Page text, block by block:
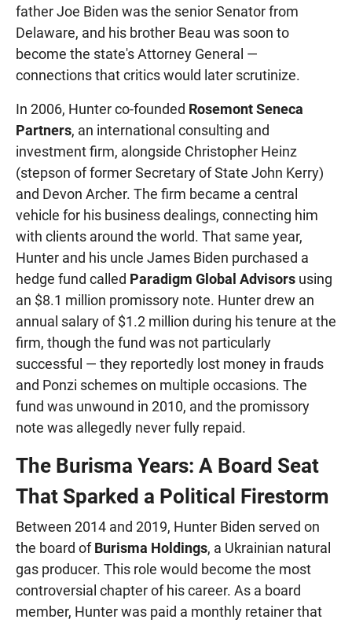
father Joe Biden was the senior Senator from
Delaware, and his brother Beau was soon to
become the state's Attorney General —
connections that critics would later scrutinize.
In 2006, Hunter co-founded Rosemont Seneca
Partners, an international consulting and
investment firm, alongside Christopher Heinz
(stepson of former Secretary of State John Kerry)
and Devon Archer. The firm became a central
vehicle for his business dealings, connecting him
with clients around the world. That same year,
Hunter and his uncle James Biden purchased a
hedge fund called Paradigm Global Advisors using
an $8.1 million promissory note. Hunter drew an
annual salary of $1.2 million during his tenure at the
firm, though the fund was not particularly
successful — they reportedly lost money in frauds
and Ponzi schemes on multiple occasions. The
fund was unwound in 2010, and the promissory
note was allegedly never fully repaid.
The Burisma Years: A Board Seat
That Sparked a Political Firestorm
Between 2014 and 2019, Hunter Biden served on
the board ofBurisma Holdings, a Ukrainian natural
gas producer. This role would become the most
controversial chapter of his career. As a board
member, Hunter was paid a monthly retainer that